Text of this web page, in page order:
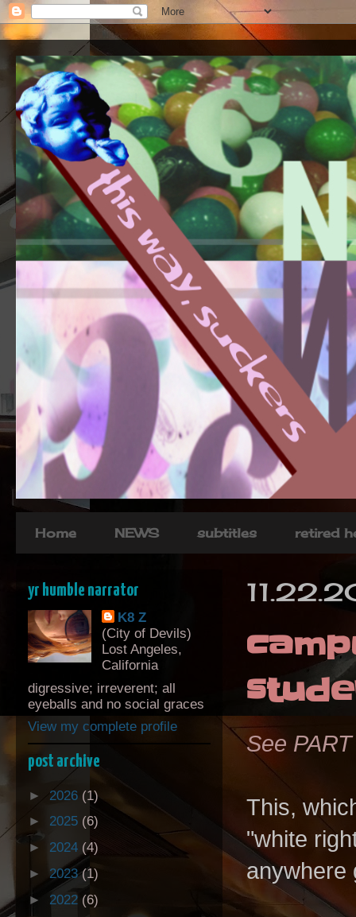
Home NEWS subtitles retired
See
This,
"white
anywhere
yr humble narrator
K8 Z
(City of Devils)
Lost Angeles,
California
digressive; irreverent; all
eyeballs and no social graces
View my complete profile
post archive
► 2026 (1)
► 2025 (6)
► 2024 (4)
► 2023(1)
► 2022 (6)